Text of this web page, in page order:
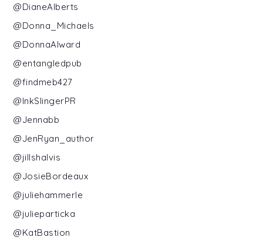
@DianeAlberts
@Donna_Michaels
@DonnaAlward
@entangledpub
@findmeb427
@InkSlingerPR
@Jennabb
@JenRyan_author
@jillshalvis
@JosieBordeaux
@juliehammerle
@julieparticka
@KatBastion